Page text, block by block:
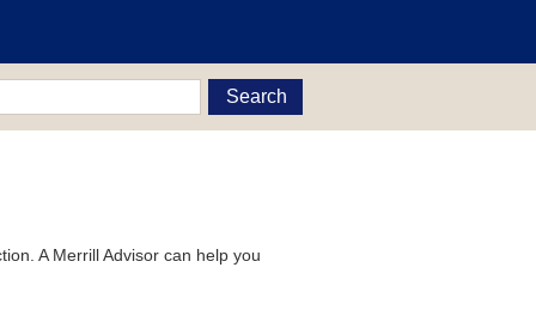
Search
A Merrill Advisor can help you